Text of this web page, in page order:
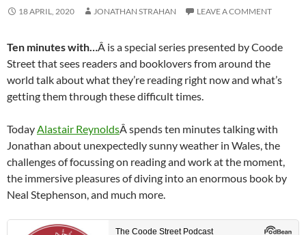
18 APRIL, 2020 JONATHAN STRAHAN LEAVE A COMMENT
Ten minutes with…Â is a special series presented by Coode
Street that sees readers and booklovers from around the
world talk about what they’re reading right now and what’s
getting them through these difficult times.
TodayAlastair ReynoldsÂ spends ten minutes talking with
Jonathan about unexpectedly sunny weather in Wales, the
challenges of focussing on reading and work at the moment,
the immersive pleasures of diving into an enormous book by
Neal Stephenson, and much more.